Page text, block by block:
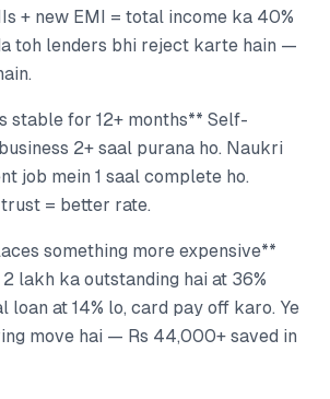
+ new EMI = total income ka 40%
toh lenders bhi reject karte hain —
stable for 12+ months** Self-
2+ saal purana ho. Naukri
job mein 1 saal complete ho.
= better rate.
something more expensive**
lakh ka outstanding hai at 36%
loan at 14% lo, card pay off karo. Ye
move hai — Rs 44,000+ saved in